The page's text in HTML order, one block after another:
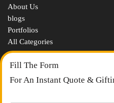
About Us
blogs
Portfolios
All Categories
Corporate Gifts By Brands
Fill The Form
For An Instant Quote &
m
e
E